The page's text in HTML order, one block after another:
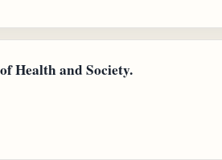
Health and Society.